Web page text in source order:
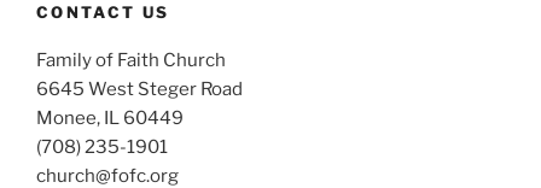
CONTACT US
Family of Faith Church
6645 West Steger Road
Monee, IL 60449
(708) 235-1901
church@fofc.org